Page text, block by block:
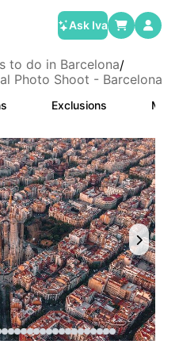
Ask Iva
to do in Barcelona/
Photo Shoot - Barcelona
Exclusions